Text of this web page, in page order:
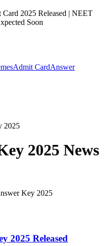
2025 Released | NEET
Soon
Admit CardAnswer
2025
2025 News
Key 2025
2025 Released